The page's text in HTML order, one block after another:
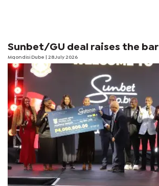
Sunbet/GU deal raises the bar
Mqondisi Dube | 28 July 2026